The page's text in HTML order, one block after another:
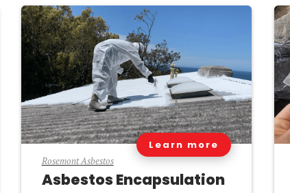
Asbestos Encapsulation
Rosemont Asbestos
Learn more